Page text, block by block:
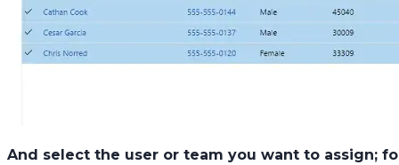
And select the user or team you want to assign;